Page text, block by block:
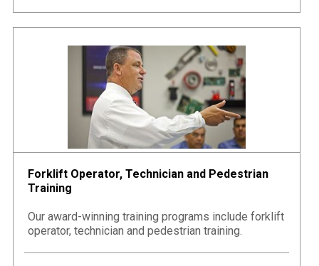
Forklift Operator, Technician and Pedestrian
Training
Our award-winning training programs include forklift
operator, technician and pedestrian training.